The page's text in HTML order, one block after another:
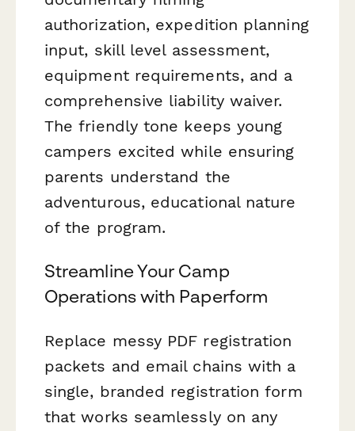
authorization, expedition planning
input, skill level assessment,
equipment requirements, and a
comprehensive liability waiver.
The friendly tone keeps young
campers excited while ensuring
parents understand the
adventurous, educational nature
of the program.
Streamline Your Camp
Operations with Paperform
Replace messy PDF registration
packets and email chains with a
single, branded registration form
that works seamlessly on any